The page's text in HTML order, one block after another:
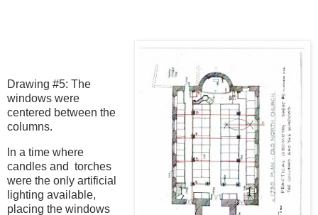
Drawing #5: The
windows were
centered between the
columns.
In a time where
candles and torches
were the only artificial
lighting available,
placing the windows